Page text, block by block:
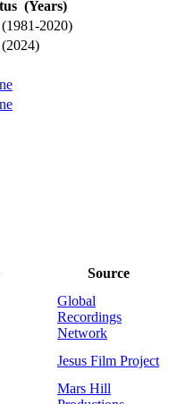
(Years)
2020)
Source
Global
Recordings
Network
Jesus Film Project
Mars Hill